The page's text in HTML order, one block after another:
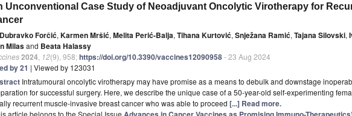
Unconventional Case Study of Neoadjuvant Oncolytic Virotherapy for
Dubravko Forčić, Karmen Mršić, Melita Perić-Balja, Tihana Kurtović, Snježana Ramić, Tajana Silovski,
Milasand Beata Halassy
2024 12(9), 958;https://doi.org/10.3390/vaccines12090958- 23 Aug 2024
by 21 | Viewed by 123031
Intratumoural oncolytic virotherapy may have promise as a means to debulk and downstage
for successful surgery. Here, we describe the unique case of a 50-year-old self-experimenting
recurrent muscle-invasive breast cancer who was able to proceed [...] Read more.
article belongs to the Special Issue )